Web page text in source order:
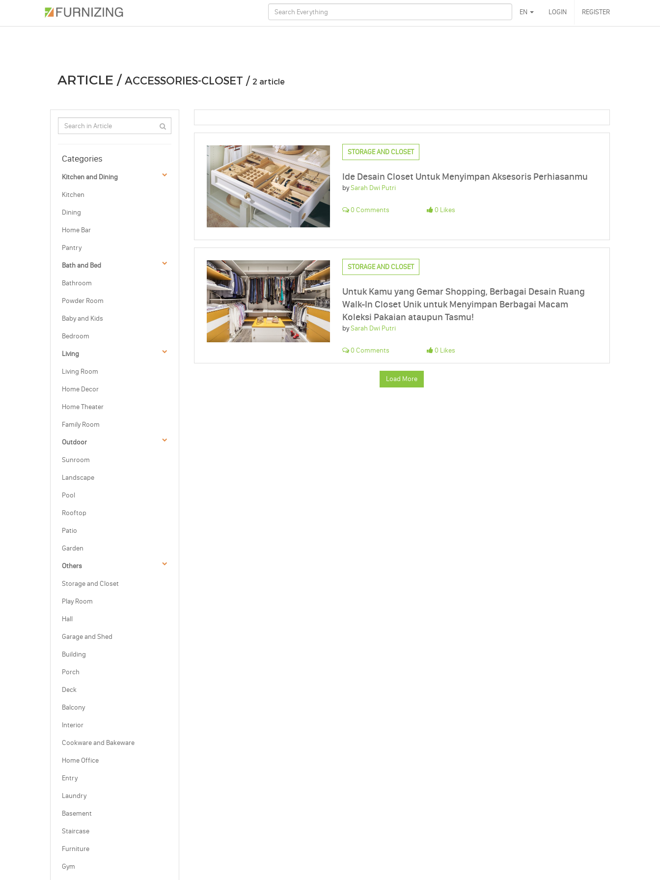
EN LOGIN REGISTER
PHOTOS ARTICLE
ARTICLE /ACCESSORIES-CLOSET / 2 article
Categories
Kitchen and Dining
Kitchen
Dining
Home Bar
Pantry
Bath and Bed
Bathroom
Powder Room
Baby and Kids
Bedroom
Living
Living Room
Home Decor
Home Theater
Family Room
Outdoor
Sunroom
Landscape
Pool
Rooftop
Patio
Garden
Others
Storage and Closet
Play Room
Hall
Garage and Shed
Building
Porch
Deck
Balcony
Interior
Cookware and Bakeware
Home Office
Entry
Laundry
Basement
Staircase
Furniture
Gym
STORAGE AND CLOSET
Ide Desain Closet Untuk Menyimpan Aksesoris Perhiasanmu
bySarah Dwi Putri
0 Comments 0 Likes
STORAGE AND CLOSET
Untuk Kamu yang Gemar Shopping, Berbagai Desain Ruang
Walk-In Closet Unik untuk Menyimpan Berbagai Macam
Koleksi Pakaian ataupun Tasmu!
bySarah Dwi Putri
0 Comments 0 Likes
Load More